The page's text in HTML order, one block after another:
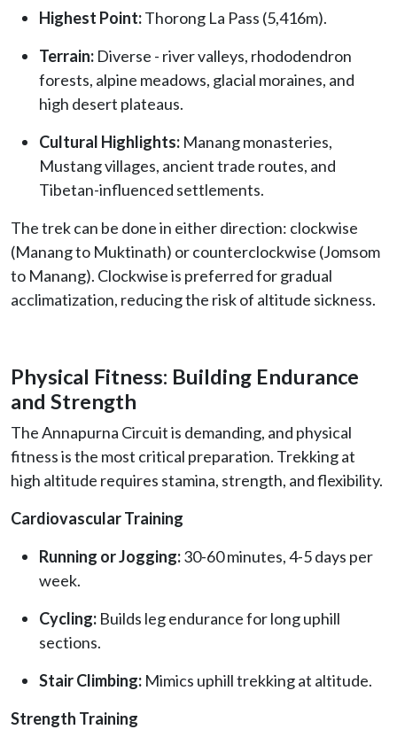
Highest Point:Thorong La Pass (5,416m).
Terrain: Diverse - river valleys, rhododendron
forests, alpine meadows, glacial moraines, and
high desert plateaus.
Cultural Highlights: Manang monasteries,
Mustang villages, ancient trade routes, and
Tibetan-influenced settlements.
The trek can be done in either direction: clockwise
(Manang to Muktinath) or counterclockwise (Jomsom
to Manang). Clockwise is preferred for gradual
acclimatization, reducing the risk of altitude sickness.
Physical Fitness: Building Endurance
and Strength
The Annapurna Circuit is demanding, and physical
fitness is the most critical preparation. Trekking at
high altitude requires stamina, strength, and flexibility.
Cardiovascular Training
Running or Jogging:30-60 minutes, 4-5 days per
week.
Cycling: Builds leg endurance for long uphill
sections.
Stair Climbing: Mimics uphill trekking at altitude.
Strength Training